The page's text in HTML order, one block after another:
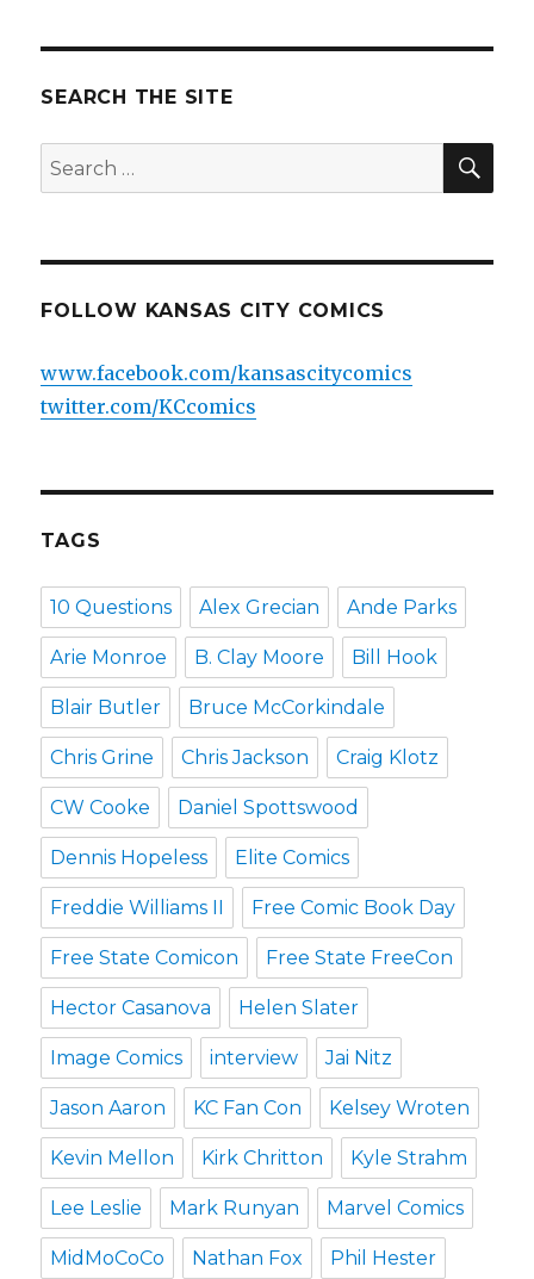
SEARCH THE SITE
Search
for:
FOLLOW KANSAS CITY COMICS
www.facebook.com/kansascitycomics
twitter.com/KCcomics
TAGS
10 Questions Alex Grecian Ande Parks
Arie Monroe B. Clay Moore Bill Hook
Blair Butler Bruce McCorkindale
Chris Grine Chris Jackson Craig Klotz
CW Cooke Daniel Spottswood
Dennis Hopeless Elite Comics
Freddie Williams II Free Comic Book Day
Free State Comicon Free State FreeCon
Hector Casanova Helen Slater
Image Comics interview Jai Nitz
Jason Aaron KC Fan Con Kelsey Wroten
Kevin Mellon Kirk Chritton Kyle Strahm
Lee Leslie Mark Runyan Marvel Comics
MidMoCoCo Nathan Fox Phil Hester